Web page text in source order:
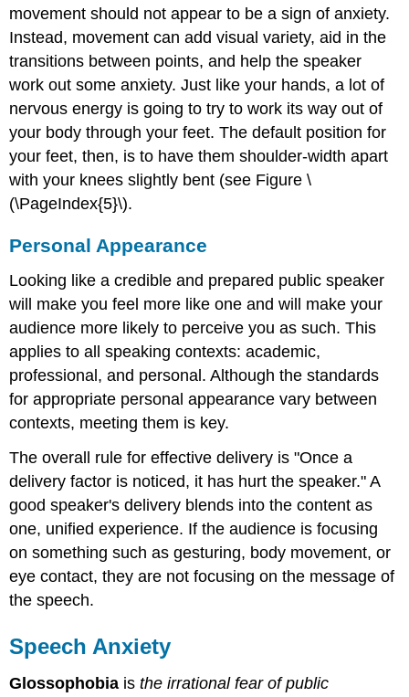
movement should not appear to be a sign of anxiety.
Instead, movement can add visual variety, aid in the
transitions between points, and help the speaker
work out some anxiety. Just like your hands, a lot of
nervous energy is going to try to work its way out of
your body through your feet. The default position for
your feet, then, is to have them shoulder-width apart
with your knees slightly bent (see Figure \
(\PageIndex{5}\).
Personal Appearance
Looking like a credible and prepared public speaker
will make you feel more like one and will make your
audience more likely to perceive you as such. This
applies to all speaking contexts: academic,
professional, and personal. Although the standards
for appropriate personal appearance vary between
contexts, meeting them is key.
The overall rule for effective delivery is "Once a
delivery factor is noticed, it has hurt the speaker." A
good speaker's delivery blends into the content as
one, unified experience. If the audience is focusing
on something such as gesturing, body movement, or
eye contact, they are not focusing on the message of
the speech.
Speech Anxiety
Glossophobia isthe irrational fear of public